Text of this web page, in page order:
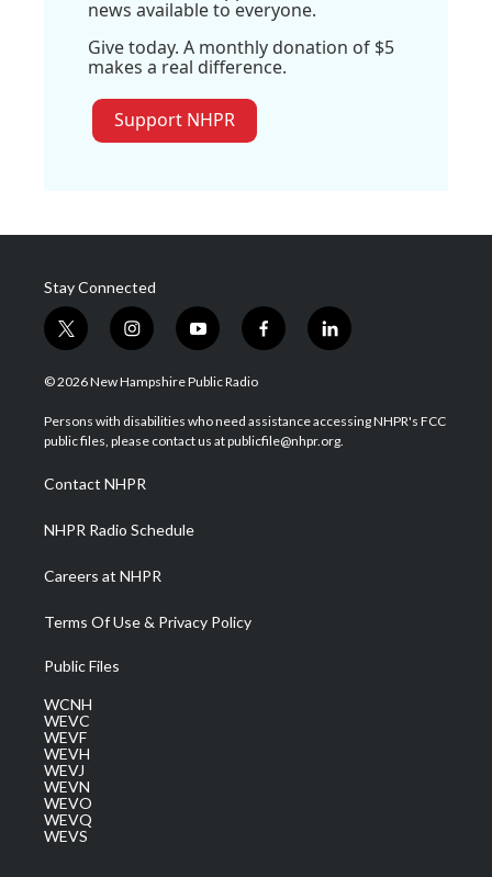
news available to everyone.
Give today. A monthly donation of $5
makes a real difference.
Support NHPR
Stay Connected
t
w
i
t
e
i
n
s
a
g
a
m
y
o
u
u
b
f
a
b
o
l
i
e
d
© 2026 New Hampshire Public Radio
Persons with disabilities who need assistance accessing NHPR's FCC
public files, please contact us at publicfile@nhpr.org.
Contact NHPR
NHPR Radio Schedule
Careers at NHPR
Terms Of Use & Privacy Policy
Public Files
WCNH
WEVC
WEVF
WEVH
WEVJ
WEVN
WEVO
WEVQ
WEVS